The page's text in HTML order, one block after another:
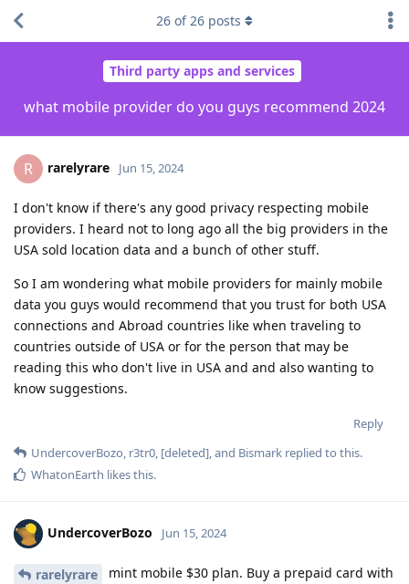
Third party apps and services
what mobile provider do you guys recommend 2024
26 of26 posts
R rarelyrare Jun 15, 2024
I don't know if there's any good privacy respecting mobile
providers. I heard not to long ago all the big providers in the
USA sold location data and a bunch of other stuff.
So I am wondering what mobile providers for mainly mobile
data you guys would recommend that you trust for both USA
connections and Abroad countries like when traveling to
countries outside of USA or for the person that may be
reading this who don't live in USA and and also wanting to
know suggestions.
Reply
UndercoverBozo, r3tr0, [deleted], and Bismark replied to this.
WhatonEarth likes this.
UndercoverBozo Jun 15, 2024
rarelyrare
mint mobile $30 plan. Buy a prepaid card with